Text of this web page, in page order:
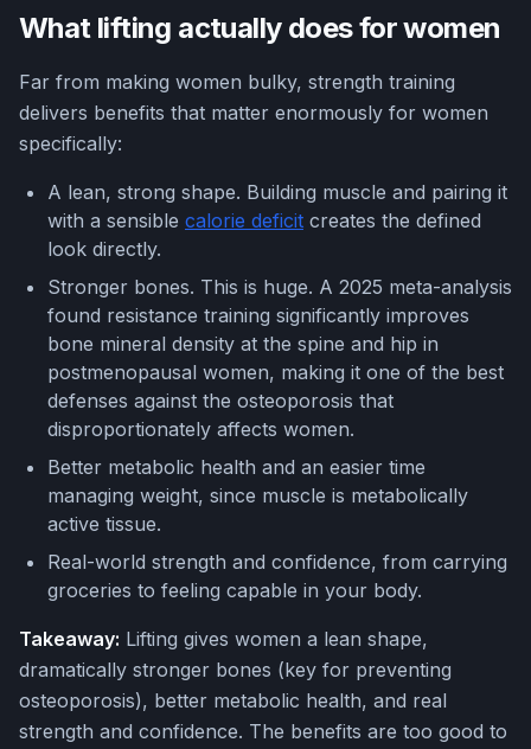
What lifting actually does for women
Far from making women bulky, strength training
delivers benefits that matter enormously for women
specifically:
A lean, strong shape. Building muscle and pairing it
with a sensible calorie deficit creates the defined
look directly.
Stronger bones. This is huge. A 2025 meta-analysis
found resistance training significantly improves
bone mineral density at the spine and hip in
postmenopausal women, making it one of the best
defenses against the osteoporosis that
disproportionately affects women.
Better metabolic health and an easier time
managing weight, since muscle is metabolically
active tissue.
Real-world strength and confidence, from carrying
groceries to feeling capable in your body.
Takeaway: Lifting gives women a lean shape,
dramatically stronger bones (key for preventing
osteoporosis), better metabolic health, and real
strength and confidence. The benefits are too good to